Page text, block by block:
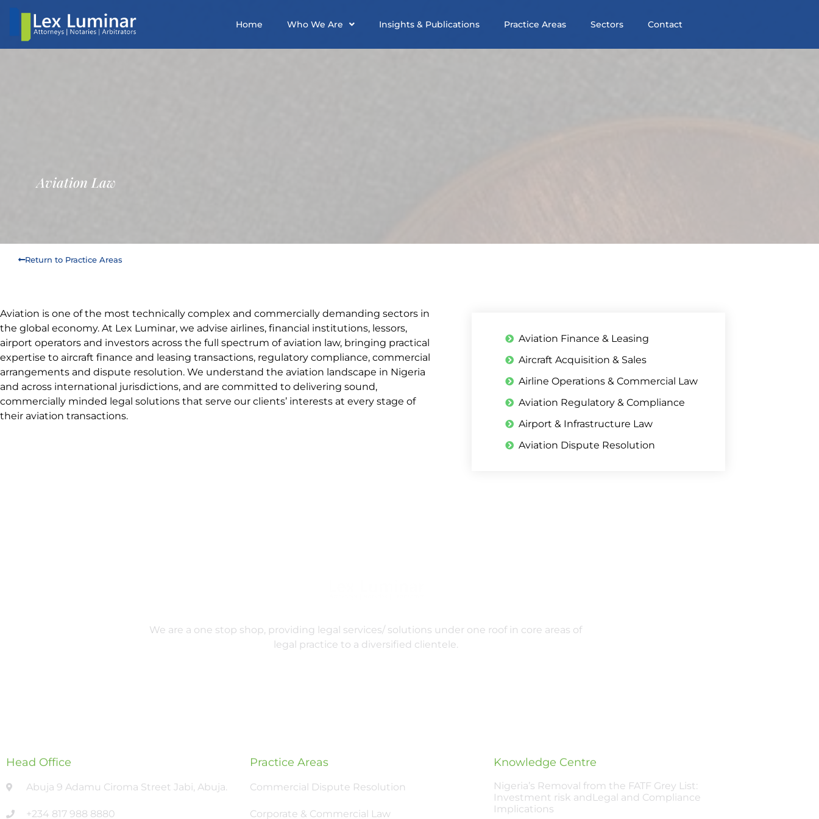
Home Who We Are Insights & Publications Practice Areas Sectors Contact
Aviation Law
Return to Practice Areas
Aviation is one of the most technically complex and commercially demanding sectors in
the global economy. At Lex Luminar, we advise airlines, financial institutions, lessors,
airport operators and investors across the full spectrum of aviation law, bringing practical
expertise to aircraft finance and leasing transactions, regulatory compliance, commercial
arrangements and dispute resolution. We understand the aviation landscape in Nigeria
and across international jurisdictions, and are committed to delivering sound,
commercially minded legal solutions that serve our clients’ interests at every stage of
their aviation transactions.
Aviation Finance & Leasing
Aircraft Acquisition & Sales
Airline Operations & Commercial Law
Aviation Regulatory & Compliance
Airport & Infrastructure Law
Aviation Dispute Resolution
We are a one stop shop, providing legal services/ solutions under one roof in core areas of
legal practice to a diversified clientele.
Head Office
Abuja 9 Adamu Ciroma Street Jabi, Abuja.
+234 817 988 8880
Practice Areas
Commercial Dispute Resolution
Corporate & Commercial Law
Knowledge Centre
Nigeria’s Removal from the FATF Grey List:
Investment risk andLegal and Compliance
Implications